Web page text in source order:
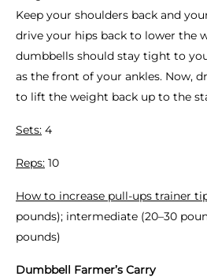
Keep your shoulders back and
drive your hips back to lower the
dumbbells should stay tight to
as the front of your ankles. Now,
to lift the weight back up to the
Sets: 4
Reps: 10
How to increase pull-ups trainer
pounds); intermediate (20–30
pounds)
Dumbbell Farmer’s Carry